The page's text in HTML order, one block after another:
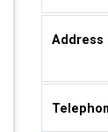
Address